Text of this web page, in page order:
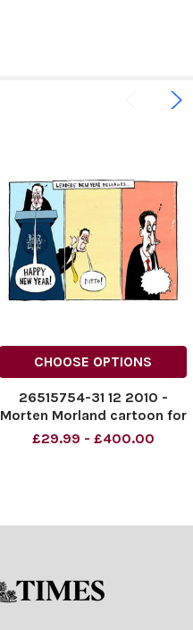
CHOOSE OPTIONS
26515754-31 12 2010 -
Morten Morland cartoon for
The Times. Leaders New
£29.99 - £400.00